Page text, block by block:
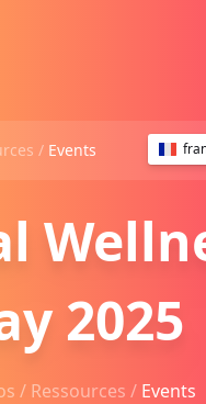
/ Events
2025
/ Ressources / Events